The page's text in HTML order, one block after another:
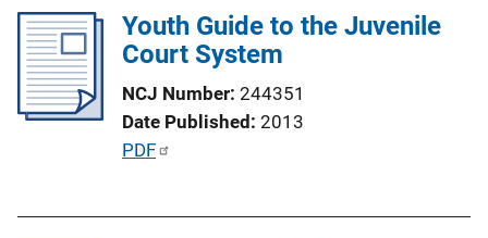
i
c
o
L
Youth Guide to the Juvenile
Court System
NCJ Number 244351
Date Published 2013
P
PDF